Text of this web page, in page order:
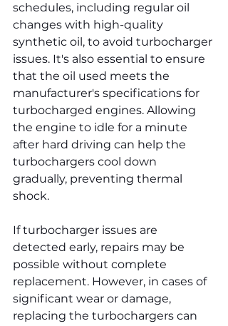
schedules, including regular oil
changes with high-quality
synthetic oil, to avoid turbocharger
issues. It's also essential to ensure
that the oil used meets the
manufacturer's specifications for
turbocharged engines. Allowing
the engine to idle for a minute
after hard driving can help the
turbochargers cool down
gradually, preventing thermal
shock.
If turbocharger issues are
detected early, repairs may be
possible without complete
replacement. However, in cases of
significant wear or damage,
replacing the turbochargers can